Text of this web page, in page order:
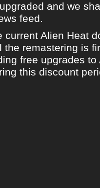
and we
feed.
current Alien Heat
the remastering is
free upgrades to
this discount